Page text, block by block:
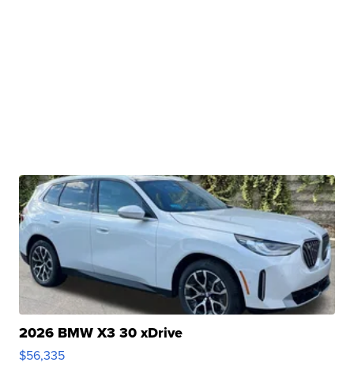
2026 BMW X3 30 xDrive
$56,335